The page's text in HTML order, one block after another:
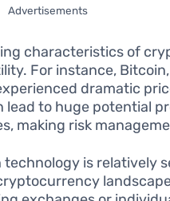
Advertisements
characteristics of
For instance,
dramatic
to huge potential
making risk
technology is relatively